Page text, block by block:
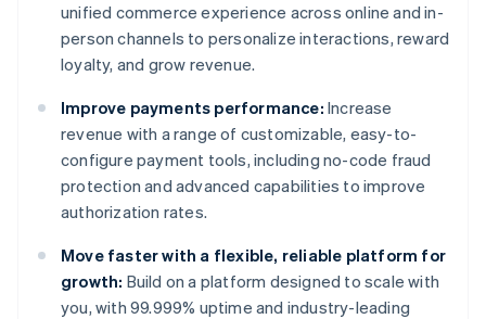
unified commerce experience across online and in-
person channels to personalize interactions, reward
loyalty, and grow revenue.
Improve payments performance: Increase
revenue with a range of customizable, easy-to-
configure payment tools, including no-code fraud
protection and advanced capabilities to improve
authorization rates.
Move faster with a flexible, reliable platform for
growth: Build on a platform designed to scale with
you, with 99.999% uptime and industry-leading